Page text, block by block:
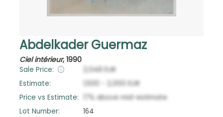
Abdelkader Guermaz
Ciel intérieur, 1990
Sale Price: 2,048
EUR
Estimate:
1,500 2,000
EUR
Price vs Estimate:
17% above mid-estimate
Lot Number:
164